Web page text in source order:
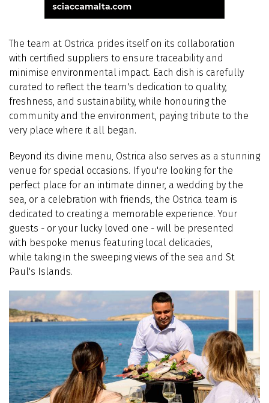
The team at Ostrica prides itself on its collaboration
with certified suppliers to ensure traceability and
minimise environmental impact. Each dish is carefully
curated to reflect the team's dedication to quality,
freshness, and sustainability, while honouring the
community and the environment, paying tribute to the
very place where it all began.
Beyond its divine menu, Ostrica also serves as a stunning
venue for special occasions. If you're looking for the
perfect place for an intimate dinner, a wedding by the
sea, or a celebration with friends, the Ostrica team is
dedicated to creating a memorable experience. Your
guests - or your lucky loved one - will be presented
with bespoke menus featuring local delicacies,
while taking in the sweeping views of the sea and St
Paul's Islands.